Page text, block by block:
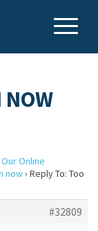
NOW
Online
now› Reply To: Too
#32809